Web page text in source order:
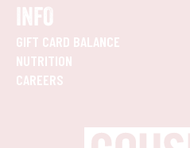
INFO
GIFT CARD BALANCE
NUTRITION
CAREERS